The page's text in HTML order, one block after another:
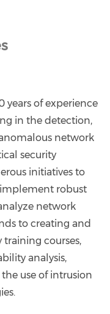
years of experience
in the detection,
network
security
initiatives to
implement robust
network
to creating and
courses,
analysis,
use of intrusion